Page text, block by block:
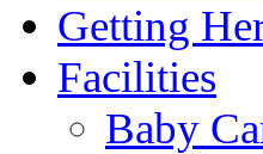
Getting
Facilities
Baby